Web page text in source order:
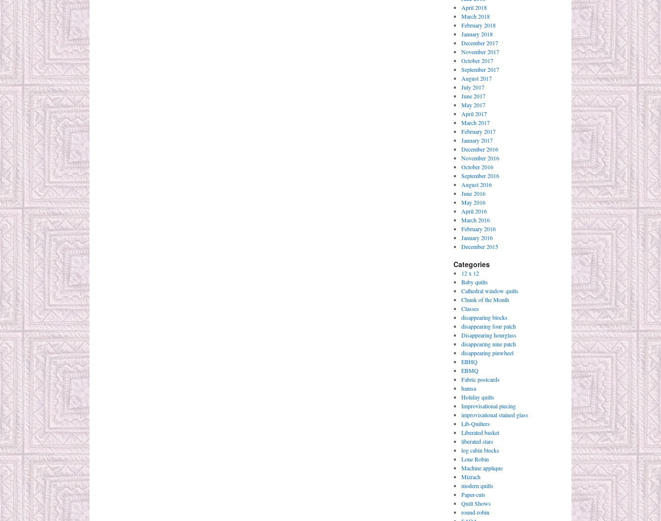
April 2018
March 2018
February 2018
January 2018
December 2017
November 2017
October 2017
September 2017
August 2017
July 2017
June 2017
May 2017
April 2017
March 2017
February 2017
January 2017
December 2016
November 2016
October 2016
September 2016
August 2016
June 2016
May 2016
April 2016
March 2016
February 2016
January 2016
December 2015
Categories
12 x 12
Baby quilts
Cathedral window quilts
Chunk of the Month
Classes
disappearing blocks
disappearing four patch
Disappearing hourglass
disappearing nine patch
disappearing pinwheel
EBHQ
EBMQ
Fabric postcards
hamsa
Holiday quilts
Improvisational piecing
improvisational stained glass
Lib-Quilters
Liberated basket
liberated stars
log cabin blocks
Lone Robin
Machine applique
Mizrach
modern quilts
Paper-cuts
Quilt Shows
round-robin